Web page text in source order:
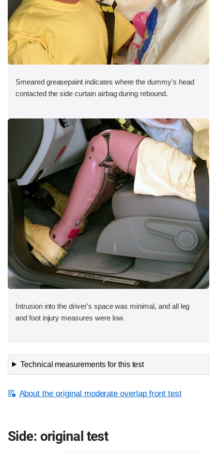
Smeared greasepaint indicates where the dummy's head
contacted the side curtain airbag during rebound.
Intrusion into the driver's space was minimal, and all leg
and foot injury measures were low.
Technical measurements for this test
About the original moderate overlap front test
Side: original test